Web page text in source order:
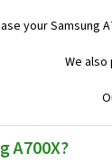
your Samsung
We
A700X?